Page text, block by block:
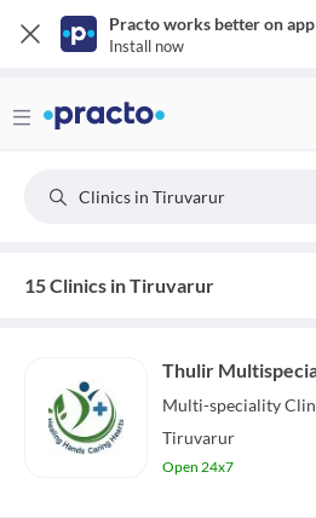
Practo works better on app
Install now
Clinics in Tiruvarur
15 Clinics in Tiruvarur
Thulir
Multi-speciality
Tiruvarur
Open 24x7